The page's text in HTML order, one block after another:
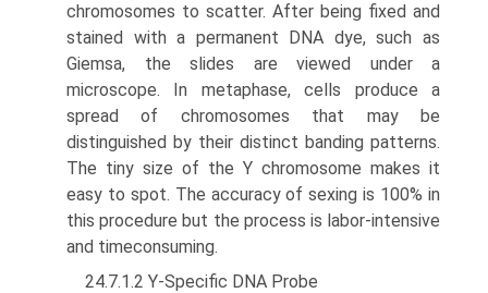
chromosomes to scatter. After being fixed and
stained with a permanent DNA dye, such as
Giemsa, the slides are viewed under a
microscope. In metaphase, cells produce a
spread of chromosomes that may be
distinguished by their distinct banding patterns.
The tiny size of the Y chromosome makes it
easy to spot. The accuracy of sexing is 100% in
this procedure but the process is labor-intensive
and time­consuming.
24.7.1.2 Y-Specific DNA Probe